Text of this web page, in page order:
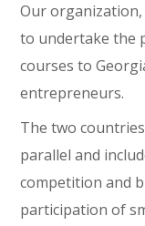
Our
to undertake the
courses to
entrepreneurs.
The two
parallel and
competition and
participation of